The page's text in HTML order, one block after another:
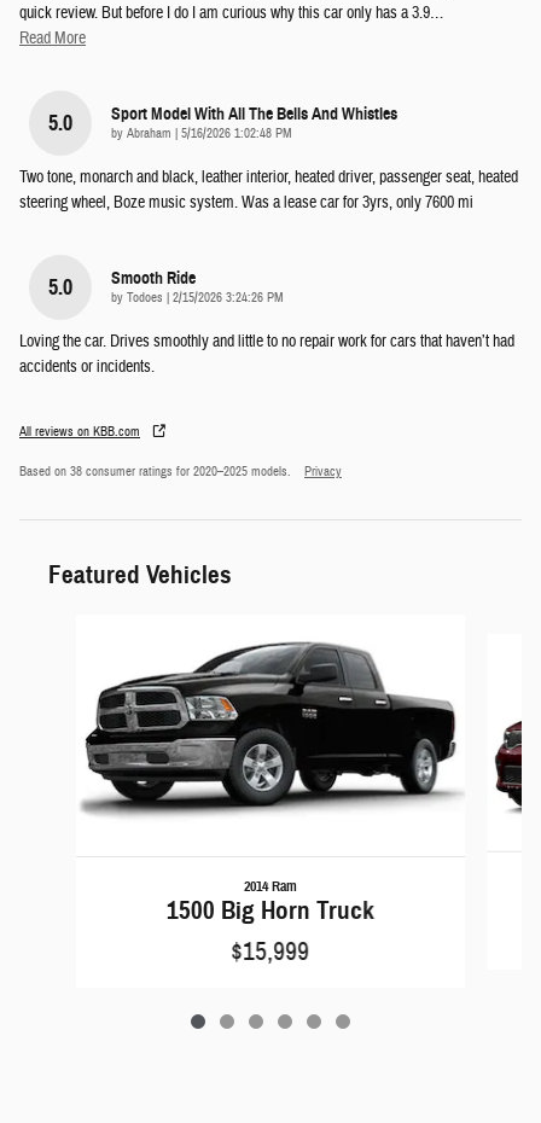
quick review. But before I do I am curious why this car only has a 3.9…
Read More
5.0 Sport Model With All The Bells And Whistles
by Abraham | on
5/16/2026 1:02:48 PM
Two tone, monarch and black, leather interior, heated driver, passenger seat, heated
steering wheel, Boze music system. Was a lease car for 3yrs, only 7600 mi
5.0 Smooth Ride
by Todoes | on
2/15/2026 3:24:26 PM
Loving the car. Drives smoothly and little to no repair work for cars that haven’t had
accidents or incidents.
All reviews on KBB.com
Based on 38 consumer ratings for 2020–2025 models. Privacy
Featured Vehicles
2014 Ram
1500 Big Horn Truck
$15,999